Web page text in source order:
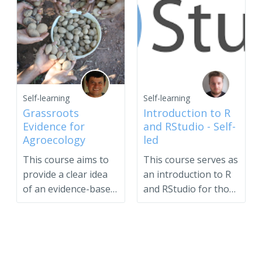
Self-learning
Grassroots
Evidence for
Agroecology
This course aims to
provide a clear idea
of an evidence-based
case and to suppo...
Self-learning
Introduction to R
and RStudio - Self-
led
This course serves as
an introduction to R
and RStudio for those
interested in s...